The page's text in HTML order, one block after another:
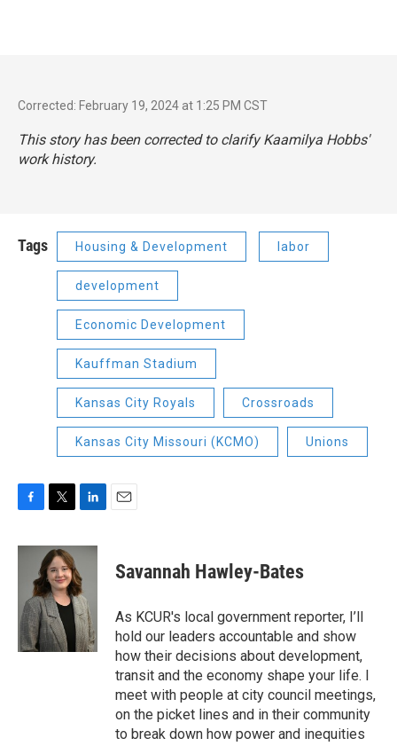
Corrected: February 19, 2024 at 1:25 PM CST
This story has been corrected to clarify Kaamilya Hobbs'
work history.
Tags Housing & Development labor
development
Economic Development
Kauffman Stadium
Kansas City Royals Crossroads
Kansas City Missouri (KCMO) Unions
c
o
k
i
t
t
e
r
n
e
d
I
n
Savannah Hawley-Bates
As KCUR's local government reporter, I’ll
hold our leaders accountable and show
how their decisions about development,
transit and the economy shape your life. I
meet with people at city council meetings,
on the picket lines and in their community
to break down how power and inequities